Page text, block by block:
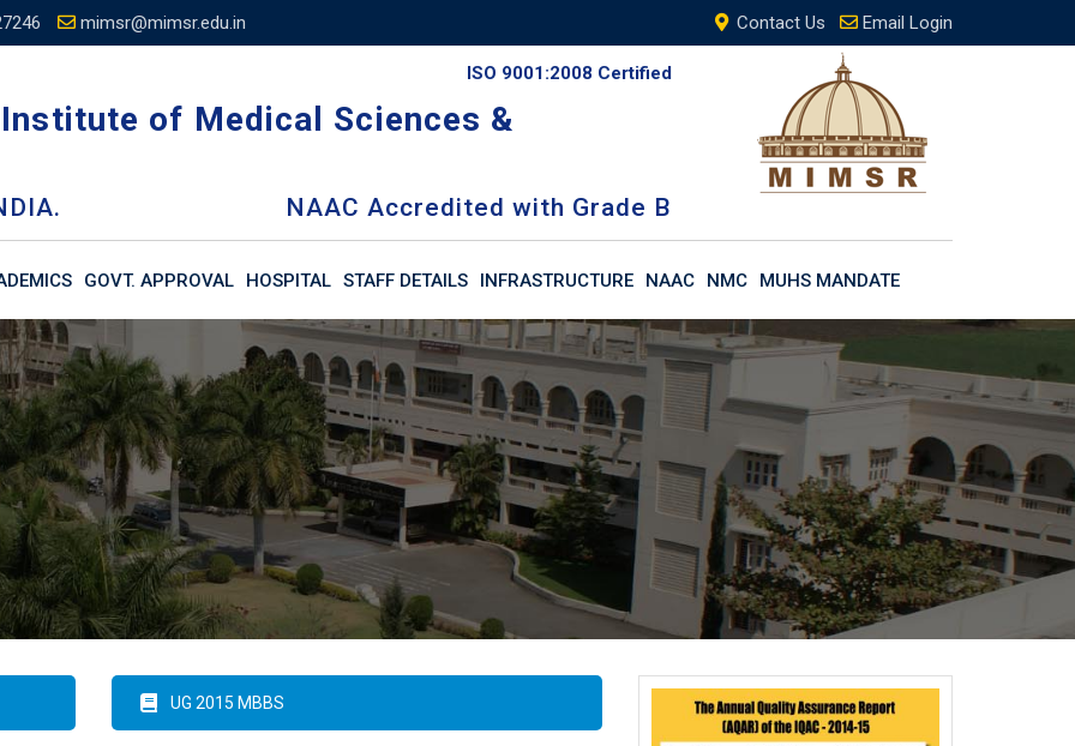
mimsr@mimsr.edu.in Contact Us Email Login
ISO 9001:2008 Certified
of Medical Sciences &
NAAC Accredited with Grade B
GOVT. APPROVAL HOSPITAL STAFF DETAILS INFRASTRUCTURE NAAC NMC MUHS MANDATE
UG 2015 MBBS